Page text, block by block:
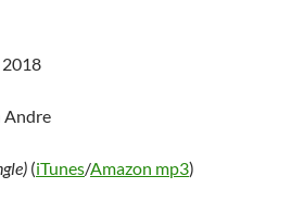
2018
Andre
(iTunes/Amazon mp3)